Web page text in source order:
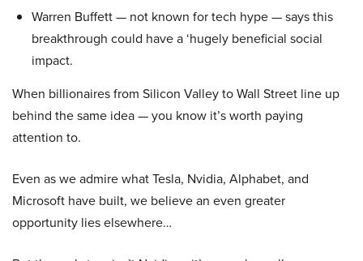
Warren Buffett — not known for tech hype — says this
breakthrough could have a ‘hugely beneficial social
impact.
When billionaires from Silicon Valley to Wall Street line up
behind the same idea — you know it’s worth paying
attention to.
Even as we admire what Tesla, Nvidia, Alphabet, and
Microsoft have built, we believe an even greater
opportunity lies elsewhere…